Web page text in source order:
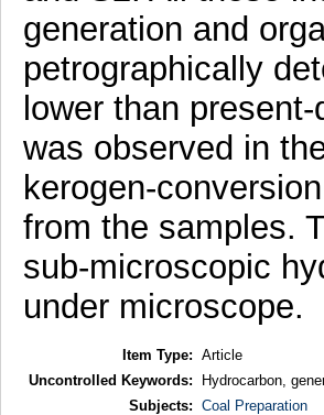
generation and
petrographically
lower than
was observed in
kerogen-
from the samples.
sub-microscopic
under microscope.
Item Type: Article
Uncontrolled Keywords:
Hydrocarbon,
Subjects: Coal Preparation